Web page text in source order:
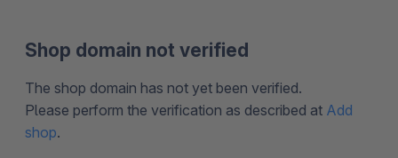
Shop domain not verified
The shop domain has not yet been verified.
Please perform the verification as described at Add
shop.